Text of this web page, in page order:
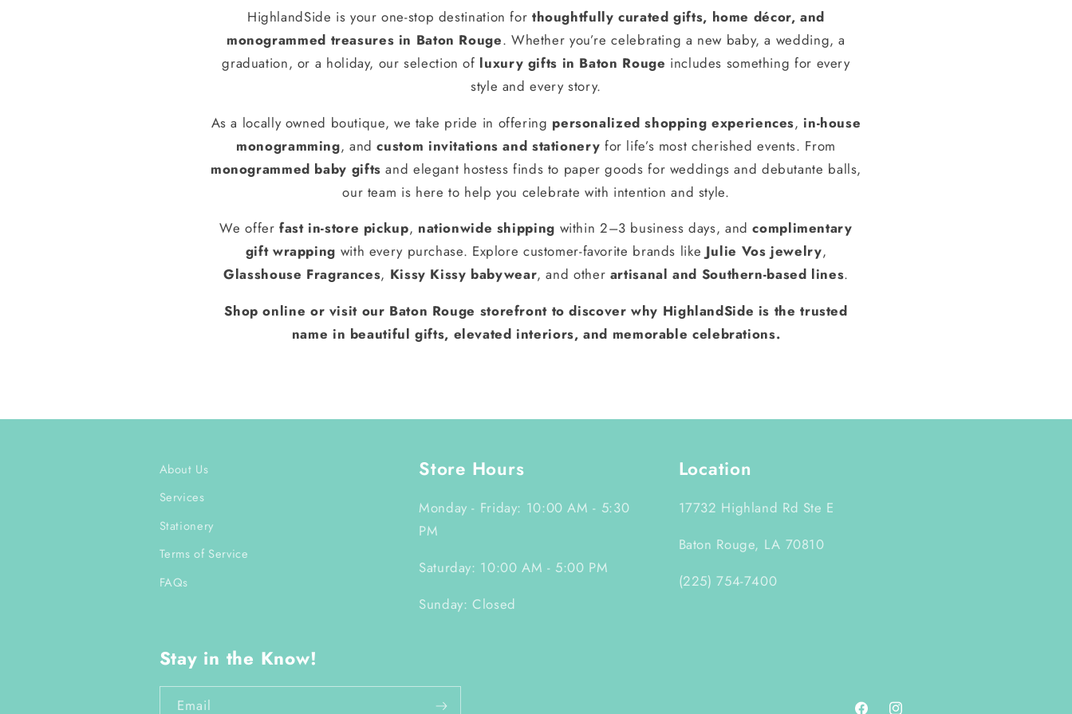
HighlandSide is your one-stop destination for thoughtfully curated gifts, home décor, and
monogrammed treasures in Baton Rouge. Whether you’re celebrating a new baby, a wedding, a
graduation, or a holiday, our selection of luxury gifts in Baton Rouge includes something for every
style and every story.
As a locally owned boutique, we take pride in offering personalized shopping experiences, in-house
monogramming, andcustom invitations and stationery for life’s most cherished events. From
monogrammed baby gifts and elegant hostess finds to paper goods for weddings and debutante balls,
our team is here to help you celebrate with intention and style.
We offerfast in-store pickup, nationwide shipping within 2–3 business days, andcomplimentary
gift wrapping with every purchase. Explore customer-favorite brands like Julie Vos jewelry,
Glasshouse Fragrances, Kissy Kissy babywear, and other artisanal and Southern-based lines.
Shop online or visit our Baton Rouge storefront to discover why HighlandSide is the trusted
name in beautiful gifts, elevated interiors, and memorable celebrations.
About Us
Services
Stationery
Terms of Service
FAQs
Store Hours
Monday - Friday: 10:00 AM - 5:30
PM
Saturday: 10:00 AM - 5:00 PM
Sunday: Closed
Location
17732 Highland Rd Ste E
Baton Rouge, LA 70810
(225) 754-7400
Stay in the Know!
Email